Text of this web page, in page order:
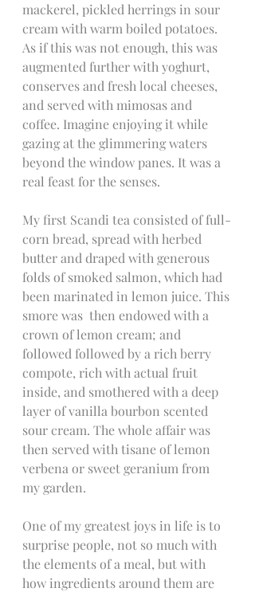
mackerel, pickled herrings in sour
cream with warm boiled potatoes.
As if this was not enough, this was
augmented further with yoghurt,
conserves and fresh local cheeses,
and served with mimosas and
coffee. Imagine enjoying it while
gazing at the glimmering waters
beyond the window panes. It was a
real feast for the senses.
My first Scandi tea consisted of full-
corn bread, spread with herbed
butter and draped with generous
folds of smoked salmon, which had
been marinated in lemon juice. This
smore was  then endowed with a
crown of lemon cream; and
followed followed by a rich berry
compote, rich with actual fruit
inside, and smothered with a deep
layer of vanilla bourbon scented
sour cream. The whole affair was
then served with tisane of lemon
verbena or sweet geranium from
my garden.
One of my greatest joys in life is to
surprise people, not so much with
the elements of a meal, but with
how ingredients around them are